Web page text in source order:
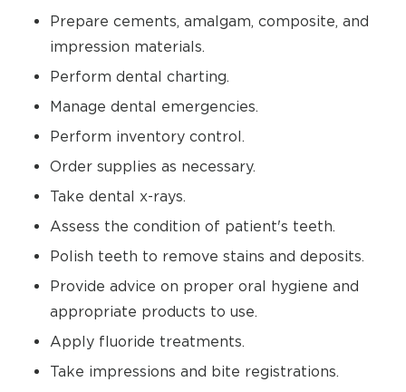
Prepare cements, amalgam, composite, and
impression materials.
Perform dental charting.
Manage dental emergencies.
Perform inventory control.
Order supplies as necessary.
Take dental x-rays.
Assess the condition of patient's teeth.
Polish teeth to remove stains and deposits.
Provide advice on proper oral hygiene and
appropriate products to use.
Apply fluoride treatments.
Take impressions and bite registrations.